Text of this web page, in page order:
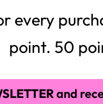
every
point. 50
and